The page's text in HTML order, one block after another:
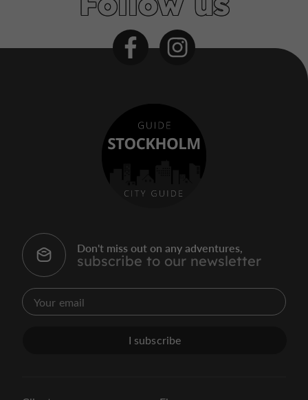
Don't miss out on any adventures,
subscribe to our newsletter
I subscribe